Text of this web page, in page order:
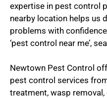
expertise in pest control
nearby location helps us
problems with
‘pest control near me’,
Newtown Pest Control
pest control services
treatment, wasp